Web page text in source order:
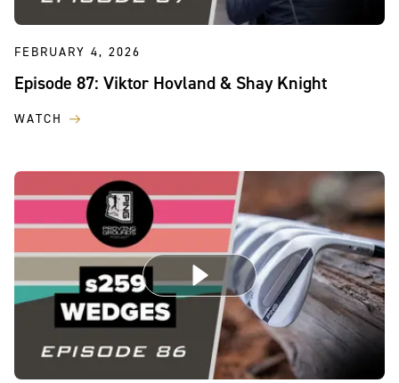
FEBRUARY 4, 2026
Episode 87: Viktor Hovland & Shay Knight
WATCH